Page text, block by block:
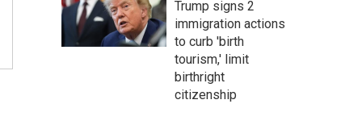
h
Trump signs 2
immigration actions
to curb 'birth
tourism,' limit
birthright
citizenship